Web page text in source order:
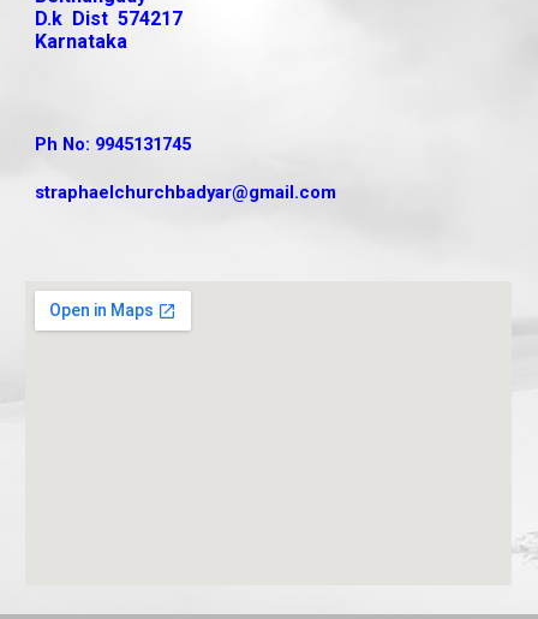
D.k Dist 574217
Karnataka
Ph No: 9945131745
straphaelchurchbadyar@gmail.com